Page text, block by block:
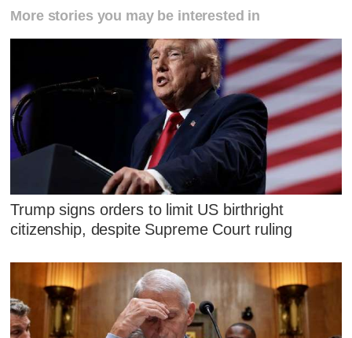
More stories you may be interested in
Trump signs orders to limit US birthright
citizenship, despite Supreme Court ruling